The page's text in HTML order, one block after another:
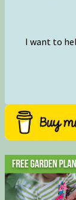
I want to